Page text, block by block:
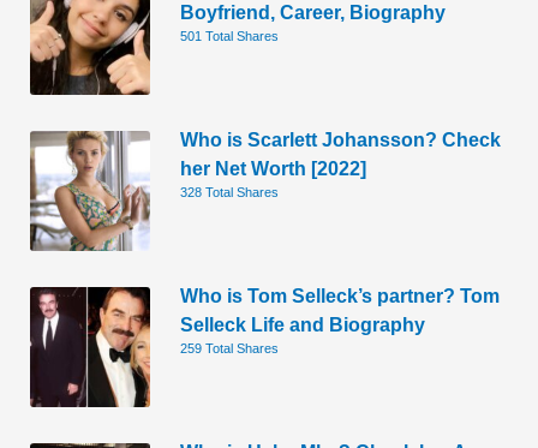
Boyfriend, Career, Biography
501 Total Shares
Who is Scarlett Johansson? Check
her Net Worth [2022]
328 Total Shares
Who is Tom Selleck’s partner? Tom
Selleck Life and Biography
259 Total Shares